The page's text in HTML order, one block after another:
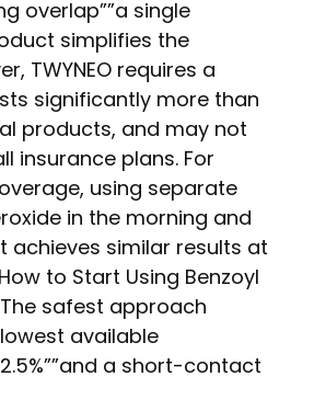
overlap””a single
simplifies the
TWYNEO requires a
significantly more than
products, and may not
insurance plans. For
using separate
in the morning and
achieves similar results at
to Start Using Benzoyl
safest approach
available
a short-contact